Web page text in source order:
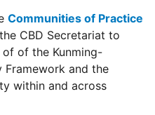
Communities of Practice
CBD Secretariat to
of the Kunming-
Framework and the
within and across